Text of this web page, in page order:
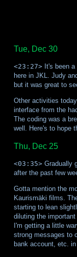
Tue, Dec 30
<23:27>It's been a
here in JKL. Judy
but it was great to
Other activities
interface from the
The coding was a
well. Here's to hope
Thu, Dec 25
<03:35>Gradually
after the past few
Gotta mention the
Kaurismäki films.
starting to lean
diluting the
I'm getting a little
strong messages to
bank account, etc.